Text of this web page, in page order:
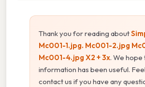
Thank you for reading about
Mc001-1.jpg. Mc001-2.jpg
Mc001-4.jpg X2 + 3x. We hope
information has been useful.
contact us if you have any